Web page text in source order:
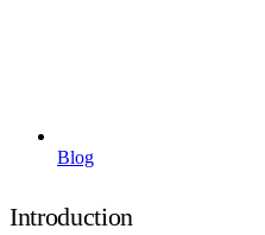
Blog
Introduction